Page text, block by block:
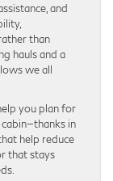
and
than
hauls and a
we all
you plan for
cabin—thanks in
help reduce
that stays